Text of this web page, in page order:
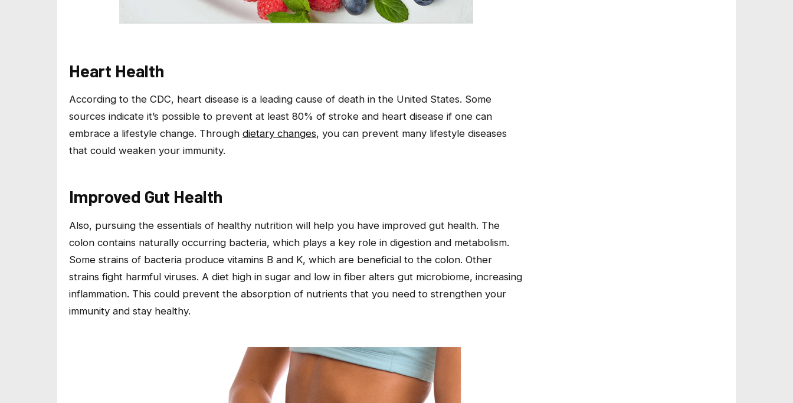
Heart Health
According to the CDC, heart disease is a leading cause of death in the United States. Some
sources indicate it’s possible to prevent at least 80% of stroke and heart disease if one can
embrace a lifestyle change. Through dietary changes, you can prevent many lifestyle diseases
that could weaken your immunity.
Improved Gut Health
Also, pursuing the essentials of healthy nutrition will help you have improved gut health. The
colon contains naturally occurring bacteria, which plays a key role in digestion and metabolism.
Some strains of bacteria produce vitamins B and K, which are beneficial to the colon. Other
strains fight harmful viruses. A diet high in sugar and low in fiber alters gut microbiome, increasing
inflammation. This could prevent the absorption of nutrients that you need to strengthen your
immunity and stay healthy.